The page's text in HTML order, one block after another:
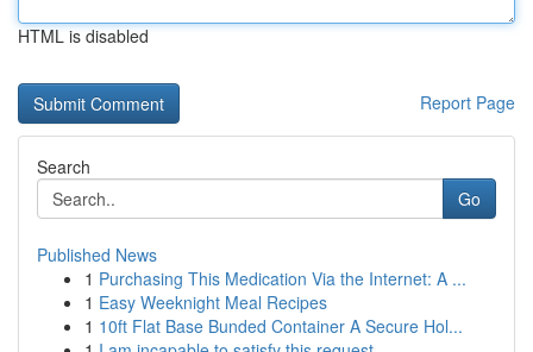
HTML is disabled
Report Page
Search
Go
Published News
1 Purchasing This Medication Via the Internet: A ...
1 Easy Weeknight Meal Recipes
1 10ft Flat Base Bunded Container A Secure Hol...